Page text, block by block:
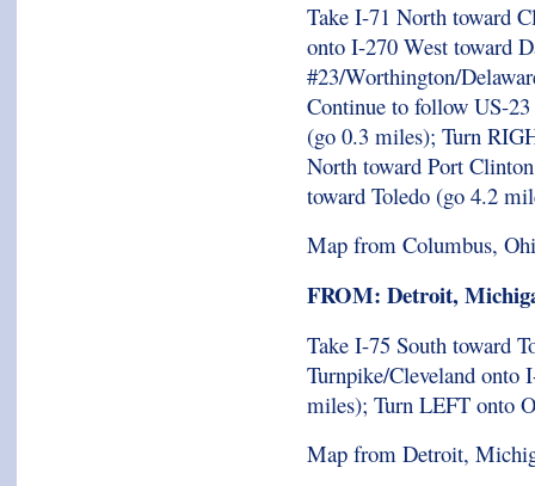
Take I-71 North toward
onto I-270 West toward
#23/Worthington/
Continue to follow US-
(go 0.3 miles); Turn
North toward Port
toward Toledo (go 4.2
Map from Columbus,
FROM: Detroit,
Take I-75 South toward
Turnpike/Cleveland onto
miles); Turn LEFT onto
Map from Detroit,